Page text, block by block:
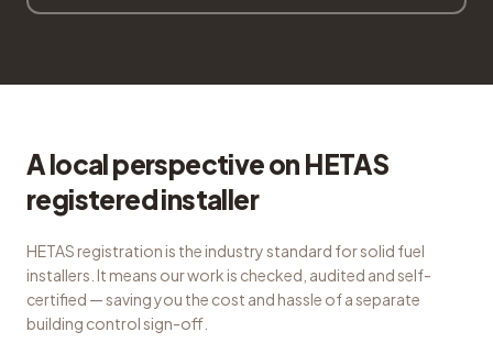
A local perspective on HETAS
registered installer
HETAS registration is the industry standard for solid fuel
installers. It means our work is checked, audited and self-
certified — saving you the cost and hassle of a separate
building control sign-off.